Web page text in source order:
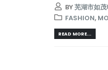
BY芜湖市如
FASHION,
READ MORE...